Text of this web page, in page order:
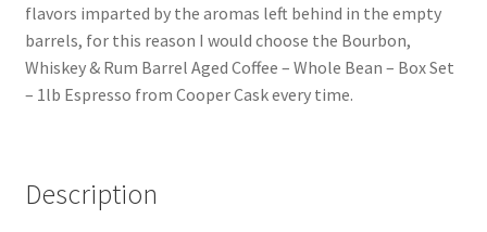
flavors imparted by the aromas left behind in the empty
barrels, for this reason I would choose the Bourbon,
Whiskey & Rum Barrel Aged Coffee – Whole Bean – Box Set
– 1lb Espresso from Cooper Cask every time.
Description